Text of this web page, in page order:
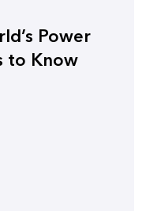
Power
to Know